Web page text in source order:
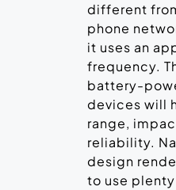
different
phone
it uses an
frequency.
battery-
devices will
range,
reliability.
design
to use